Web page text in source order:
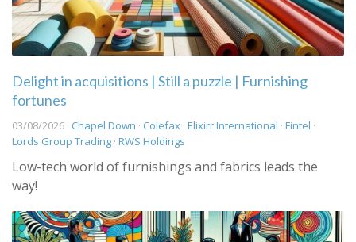
Delight in acquisitions | Still a puzzle | Furnishing
fortunes
03/08/2026 · Chapel Down · Colefax · Elixirr International · Fintel ·
Lords Group Trading · RWS Holdings
Low-tech world of furnishings and fabrics leads the
way!